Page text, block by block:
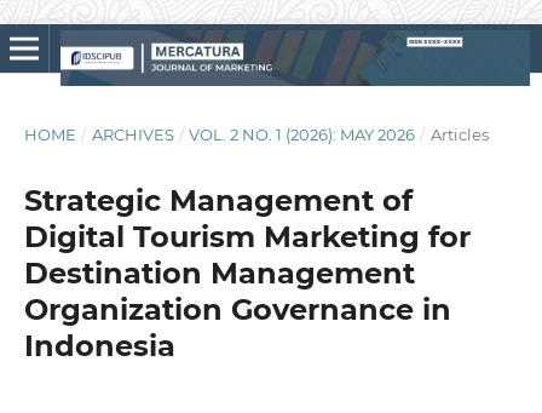
HOME / ARCHIVES / VOL. 2 NO. 1 (2026): MAY 2026 / Articles
Strategic Management of
Digital Tourism Marketing for
Destination Management
Organization Governance in
Indonesia